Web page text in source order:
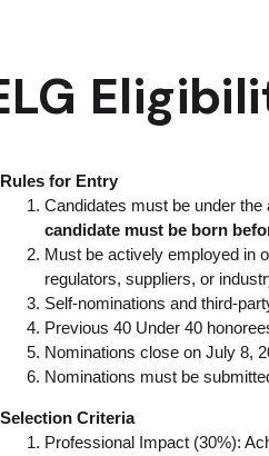
Rules for Entry
Candidates must be under the
candidate must be born
Must be actively employed in
regulators, suppliers, or
Self-nominations and third-
Previous 40 Under 40
Nominations close on July 8,
Nominations must be
Selection Criteria
Professional Impact (30%):